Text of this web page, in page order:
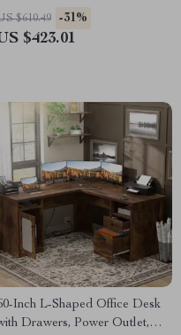
$610.49 -31%
$423.01
Inch L-Shaped Office Desk
Drawers, Power Outlet,